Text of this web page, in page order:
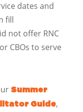
dates and
fill
not offer RNC
CBOs to serve
Summer
Guide,